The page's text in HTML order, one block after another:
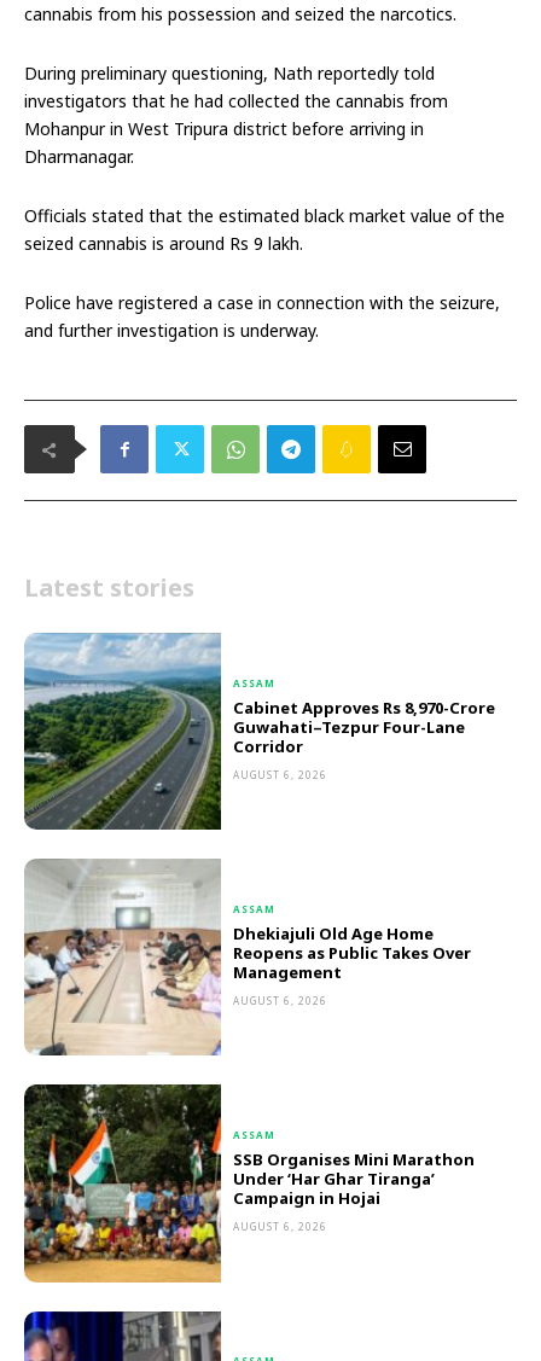
cannabis from his possession and seized the narcotics.
During preliminary questioning, Nath reportedly told
investigators that he had collected the cannabis from
Mohanpur in West Tripura district before arriving in
Dharmanagar.
Officials stated that the estimated black market value of the
seized cannabis is around Rs 9 lakh.
Police have registered a case in connection with the seizure,
and further investigation is underway.
Latest stories
ASSAM
Cabinet Approves Rs 8,970-Crore
Guwahati–Tezpur Four-Lane
Corridor
AUGUST 6, 2026
ASSAM
Dhekiajuli Old Age Home
Reopens as Public Takes Over
Management
AUGUST 6, 2026
ASSAM
SSB Organises Mini Marathon
Under ‘Har Ghar Tiranga’
Campaign in Hojai
AUGUST 6, 2026